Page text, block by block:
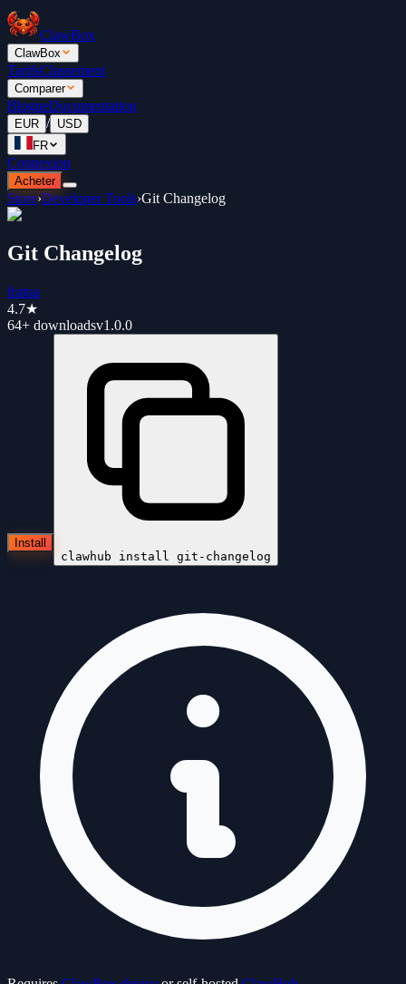
ClawBox
ClawBox
TarifsClassement
Comparer
BlogueDocumentation
EUR / USD
FR
Connexion
Acheter
Store›Developer Tools›Git Changelog
Git Changelog
fratua
4.7★
64+ downloadsv1.0.0
Install
clawhub install git-changelog